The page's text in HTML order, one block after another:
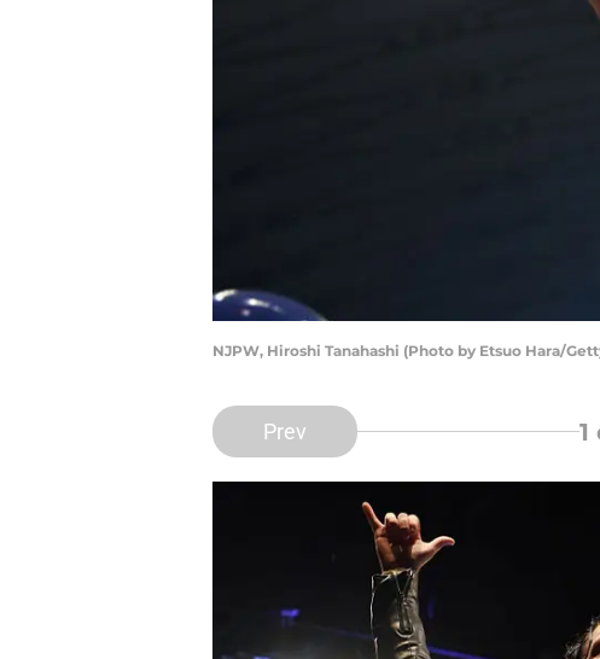
NJPW, Hiroshi Tanahashi (Photo by Etsuo Hara/
Prev 1